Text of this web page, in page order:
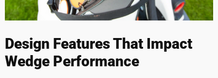
Design Features That Impact
Wedge Performance